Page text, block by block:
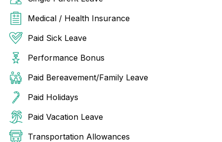
Medical / Health Insurance
Paid Sick Leave
Performance Bonus
Paid Bereavement/Family Leave
Paid Holidays
Paid Vacation Leave
Transportation Allowances